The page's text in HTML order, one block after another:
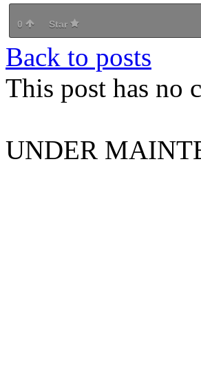
0 Star
Back to posts
This post has no
UNDER